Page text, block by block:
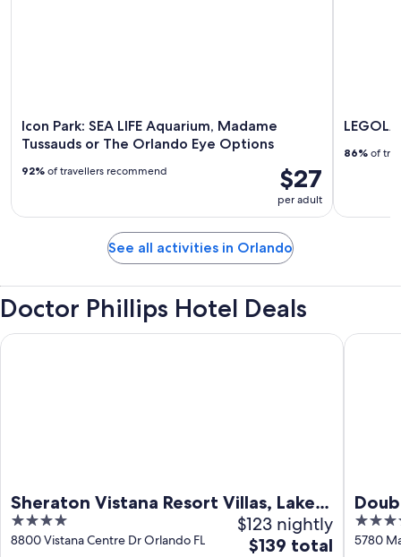
Icon Park: SEA LIFE Aquarium, Madame
Tussauds or The Orlando Eye Options
$27
per adult
92% of travellers recommend
86% of
See all activities in Orlando
Doctor Phillips Hotel Deals
Sheraton Vistana Resort Villas, Lake
Buena Vista/Orlando
4
out
8800 Vistana Centre Dr Orlando FL
$123 nightly
The
$139 total
Sheraton Vistana Resort Villas, Lake Buena Vista/Orlando
to
4
out
5780